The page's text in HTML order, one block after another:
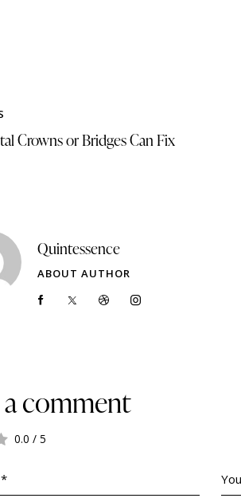
Crowns or Bridges Can Fix
Quintessence
ABOUT AUTHOR
a comment
0.0 / 5